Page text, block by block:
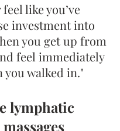
like you’ve
investment into
you get up from
feel immediately
you walked in."
lymphatic